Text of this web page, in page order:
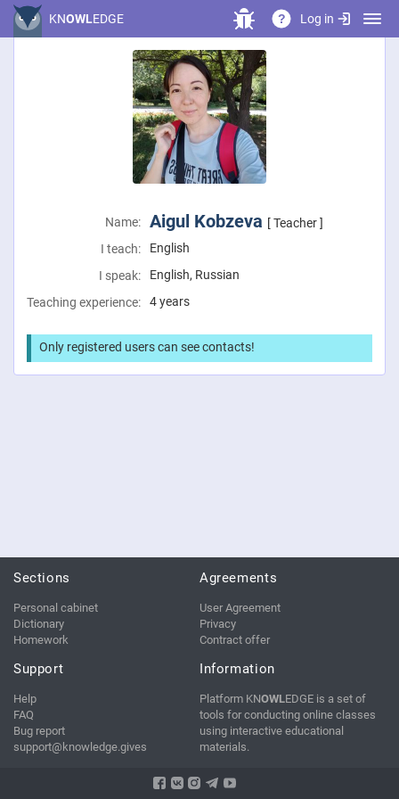
KNOWLEDGE ? Log in
Name: Aigul Kobzeva [ Teacher ]
I teach:
English
I speak:
English, Russian
Teaching experience:
4 years
Only registered users can see contacts!
Sections
Personal cabinet
Dictionary
Homework
Agreements
User Agreement
Privacy
Contract offer
Support
Help
FAQ
Bug report
support@knowledge.gives
Information
Platform KNOWLEDGE is a set of
tools for conducting online classes
using interactive educational
materials.